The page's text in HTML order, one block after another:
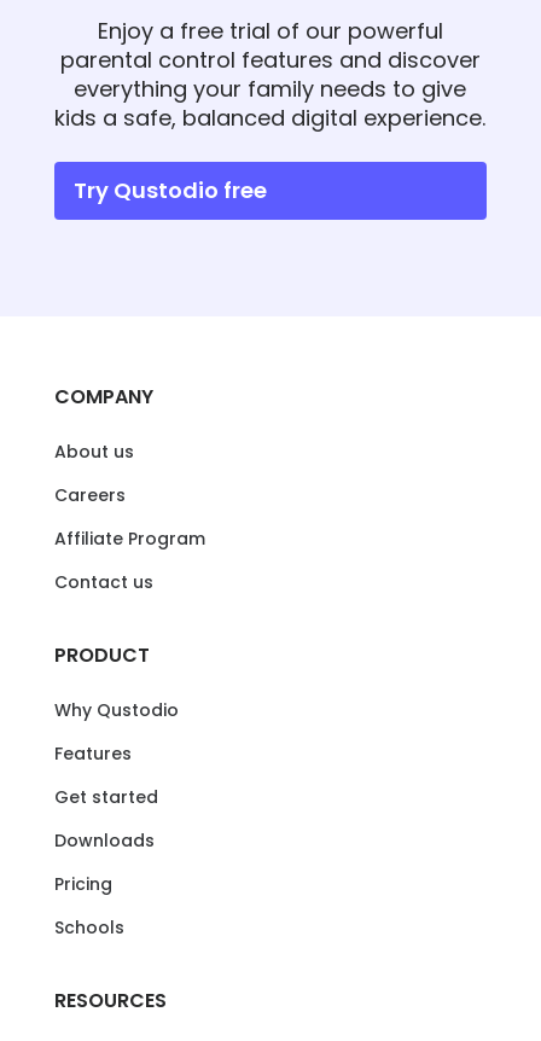
Enjoy a free trial of our powerful
parental control features and discover
everything your family needs to give
kids a safe, balanced digital experience.
Try Qustodio free
COMPANY
About us
Careers
Affiliate Program
Contact us
PRODUCT
Why Qustodio
Features
Get started
Downloads
Pricing
Schools
RESOURCES